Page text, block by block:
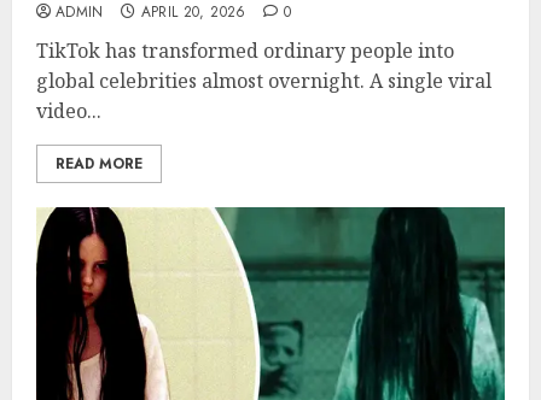
ADMIN APRIL 20, 2026 0
TikTok has transformed ordinary people into
global celebrities almost overnight. A single viral
video...
READ MORE